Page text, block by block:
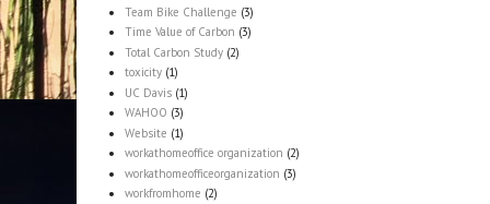
Team Bike Challenge (3)
Time Value of Carbon (3)
Total Carbon Study (2)
toxicity (1)
UC Davis (1)
WAHOO (3)
Website (1)
workathomeoffice organization (2)
workathomeofficeorganization (3)
workfromhome (2)